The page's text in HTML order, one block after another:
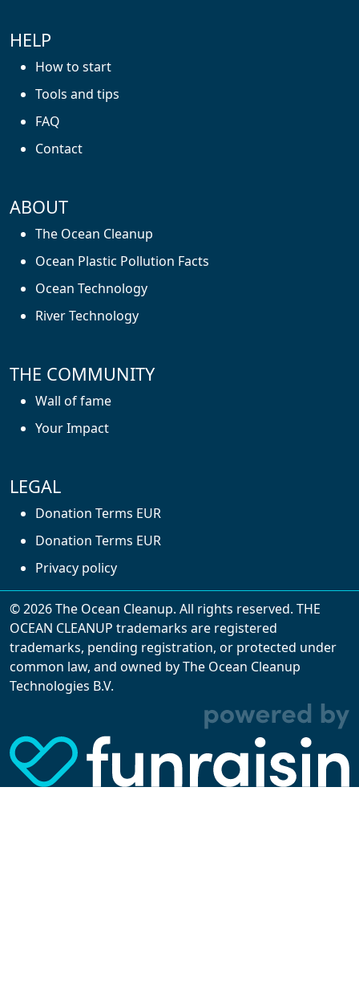
HELP
How to start
Tools and tips
FAQ
Contact
ABOUT
The Ocean Cleanup
Ocean Plastic Pollution Facts
Ocean Technology
River Technology
THE COMMUNITY
Wall of fame
Your Impact
LEGAL
Donation Terms EUR
Donation Terms EUR
Privacy policy
With cookies, we can make your website
analytical, and tracking cookies. Thanks to
them, we can spot errors and clunky parts in the
website, show more relevant advertisements,
learn which content is most popular, play
© 2026 The Ocean Cleanup. All rights reserved. THE
OCEAN CLEANUP trademarks are registered
trademarks, pending registration, or protected under
common law, and owned by The Ocean Cleanup
Technologies B.V.